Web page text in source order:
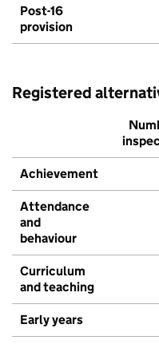
Post-16
provision
Registered
Achievement
Attendance
and
behaviour
Curriculum
and teaching
Early years